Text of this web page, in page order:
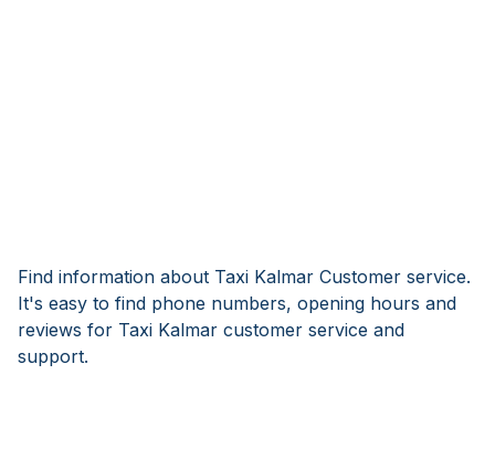
Find information about Taxi Kalmar Customer service.
It's easy to find phone numbers, opening hours and
reviews for Taxi Kalmar customer service and
support.